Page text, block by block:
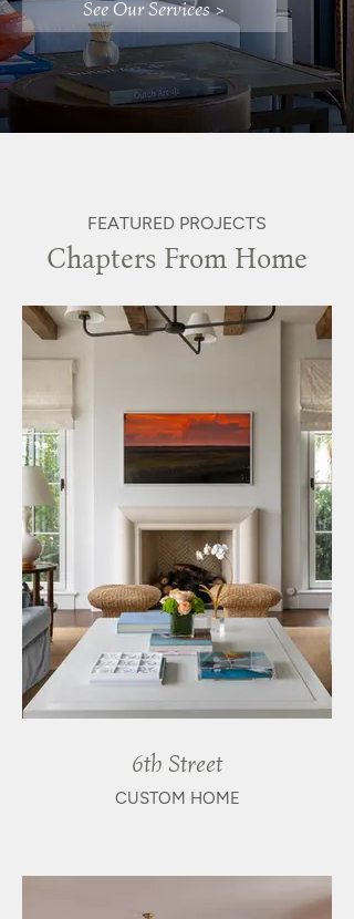
See Our Services >
FEATURED PROJECTS
Chapters From Home
6th Street
CUSTOM HOME